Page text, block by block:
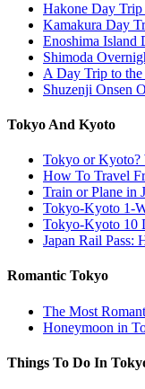
Hakone Day
Kamakura Day
Enoshima Island
Shimoda
A Day Trip to
Shuzenji Onsen
Tokyo And Kyoto
Tokyo or Kyoto?
How To Travel
Train or Plane in
Tokyo-Kyoto 1-
Tokyo-Kyoto 10
Japan Rail Pass:
Romantic Tokyo
The Most
Honeymoon in
Things To Do In